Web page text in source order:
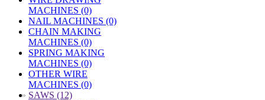
MACHINES (0)
NAIL MACHINES (0)
CHAIN MAKING
MACHINES (0)
SPRING MAKING
MACHINES (0)
OTHER WIRE
MACHINES (0)
» SAWS (12)